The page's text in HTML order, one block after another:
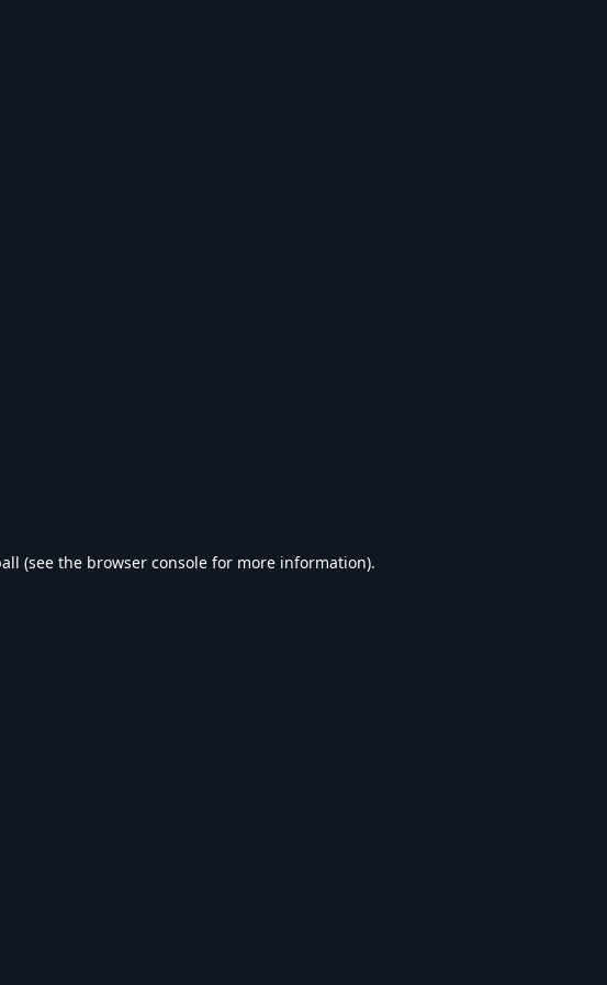
(see the browser console for more information).